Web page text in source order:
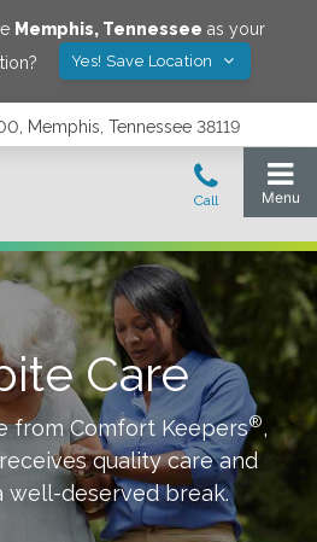
Memphis, Tennessee as your
Yes! Save Location
Memphis, Tennessee 38119
Care
from Comfort Keepers®,
quality care and
well-deserved break.